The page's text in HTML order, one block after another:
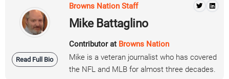
Read Full Bio
Browns Nation Staff
Mike Battaglino
Contributor at Browns Nation
Mike is a veteran journalist who has covered
the NFL and MLB for almost three decades.